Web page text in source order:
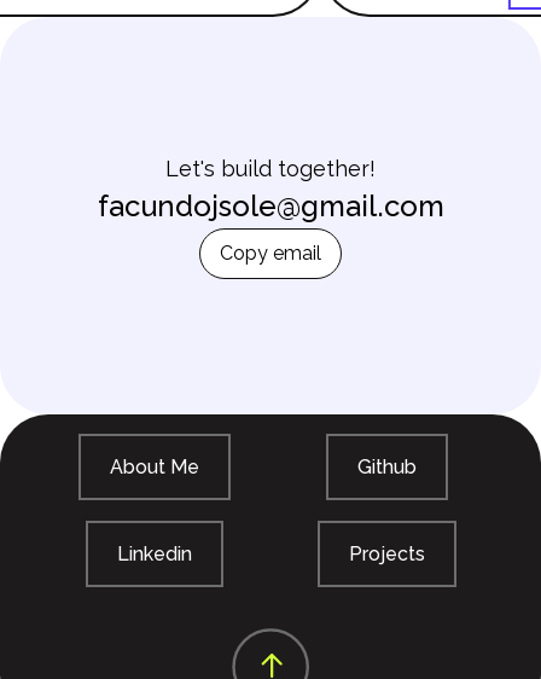
Let's build together!
facundojsole@gmail.com
Copy email
About Me Github
Linkedin Projects